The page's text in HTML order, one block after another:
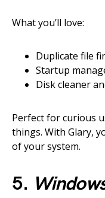
What you’ll love:
Duplicate file
Startup
Disk cleaner
Perfect for curious
things. With Glary,
of your system.
5.